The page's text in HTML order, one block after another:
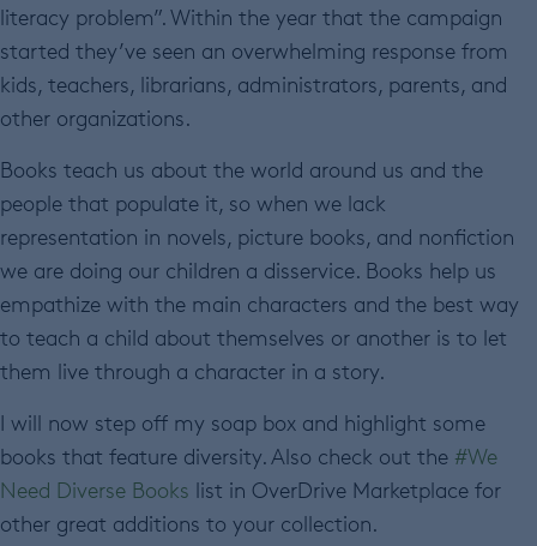
literacy problem”. Within the year that the campaign
started they’ve seen an overwhelming response from
kids, teachers, librarians, administrators, parents, and
other organizations.
Books teach us about the world around us and the
people that populate it, so when we lack
representation in novels, picture books, and nonfiction
we are doing our children a disservice. Books help us
empathize with the main characters and the best way
to teach a child about themselves or another is to let
them live through a character in a story.
I will now step off my soap box and highlight some
books that feature diversity. Also check out the #We
Need Diverse Books list in OverDrive Marketplace for
other great additions to your collection.